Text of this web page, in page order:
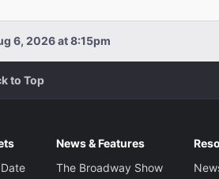
6, 2026 at 8:15pm
to Top
News & Features
The Broadway Show